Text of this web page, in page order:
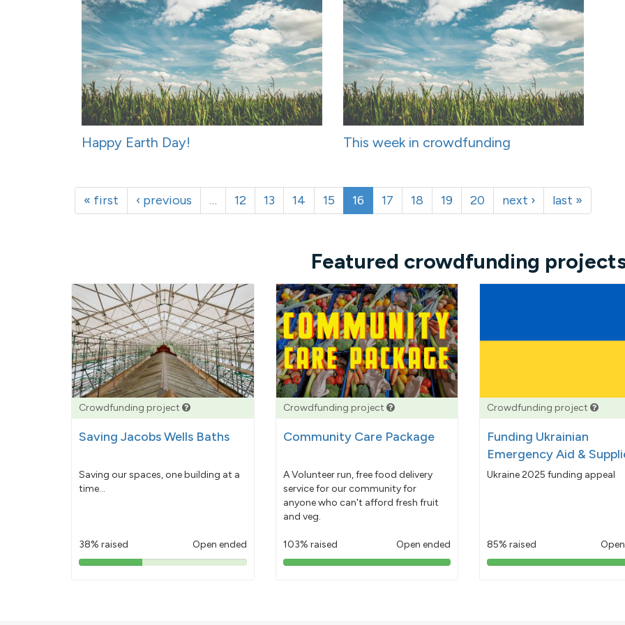
Happy Earth Day! This week in crowdfunding
« first ‹ previous … 12 13 14 15 16 17 18 19 20 next › last »
Featured crowdfunding
Crowdfunding project
Saving Jacobs Wells Baths
Saving our spaces, one building at a
time...
38% raised Open ended
38%
Crowdfunding project
Community Care Package
A Volunteer run, free food delivery
service for our community for
anyone who can't afford fresh fruit
and veg.
103% raised Open ended
103%
Crowdfunding project
Funding Ukrainian
Emergency Aid &
Ukraine 2025 funding appeal
85% raised
85%